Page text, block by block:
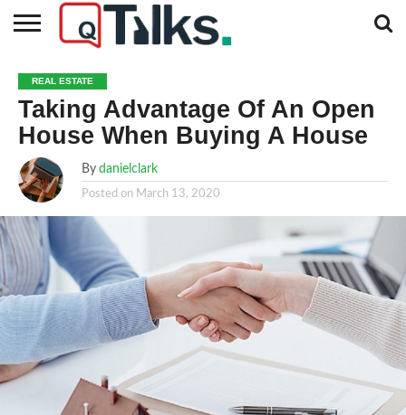
BUSINESS
FASHION
TECH
TRAVEL
MORE
CATEGORIES…
NEWS
REAL ESTATE
Taking Advantage Of An Open
House When Buying A House
By danielclark
Posted on March 13, 2020